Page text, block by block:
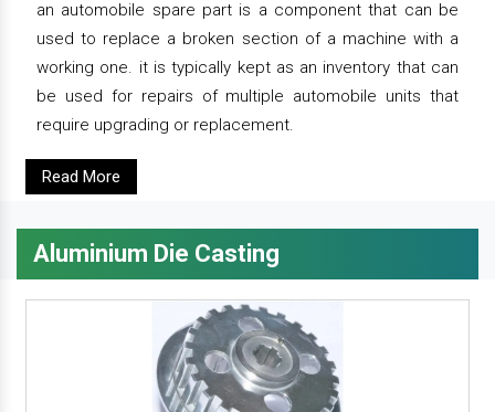
an automobile spare part is a component that can be
used to replace a broken section of a machine with a
working one. it is typically kept as an inventory that can
be used for repairs of multiple automobile units that
require upgrading or replacement.
Read More
Aluminium Die Casting